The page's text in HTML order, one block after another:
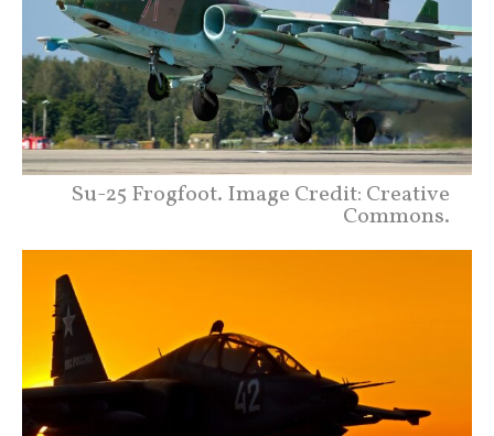
Su-25 Frogfoot. Image Credit: Creative
Commons.